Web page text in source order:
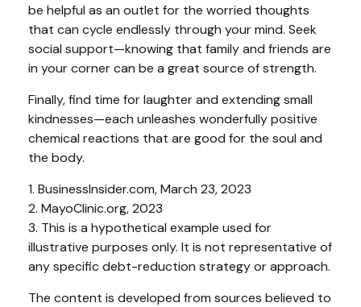
be helpful as an outlet for the worried thoughts
that can cycle endlessly through your mind. Seek
social support—knowing that family and friends are
in your corner can be a great source of strength.
Finally, find time for laughter and extending small
kindnesses—each unleashes wonderfully positive
chemical reactions that are good for the soul and
the body.
1. BusinessInsider.com, March 23, 2023
2. MayoClinic.org, 2023
3. This is a hypothetical example used for
illustrative purposes only. It is not representative of
any specific debt-reduction strategy or approach.
The content is developed from sources believed to